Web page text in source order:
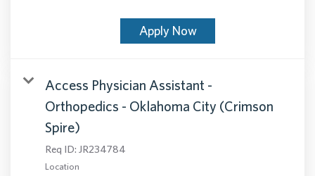
Apply Now
Access Physician Assistant -
Orthopedics - Oklahoma City (Crimson
Spire)
Req ID: JR234784
Location